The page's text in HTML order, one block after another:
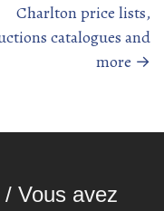
Charlton price lists,
catalogues and
more →
Vous avez